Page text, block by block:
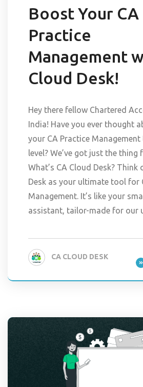
Boost Your CA
Practice
Management
Cloud Desk!
Hey there fellow Chartered
India! Have you ever thought
your CA Practice
level? We’ve got just the thing
What’s CA Cloud Desk? Think
Desk as your ultimate tool for
Management. It’s like your
assistant, tailor-made for our
CA CLOUD DESK